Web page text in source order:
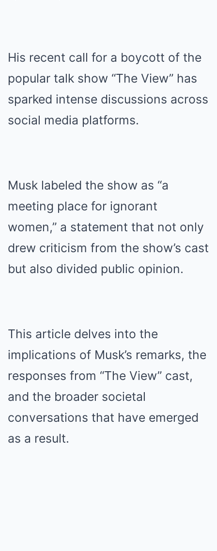
His recent call for a boycott of the
popular talk show “The View” has
sparked intense discussions across
social media platforms.
Musk labeled the show as “a
meeting place for ignorant
women,” a statement that not only
drew criticism from the show’s cast
but also divided public opinion.
This article delves into the
implications of Musk’s remarks, the
responses from “The View” cast,
and the broader societal
conversations that have emerged
as a result.